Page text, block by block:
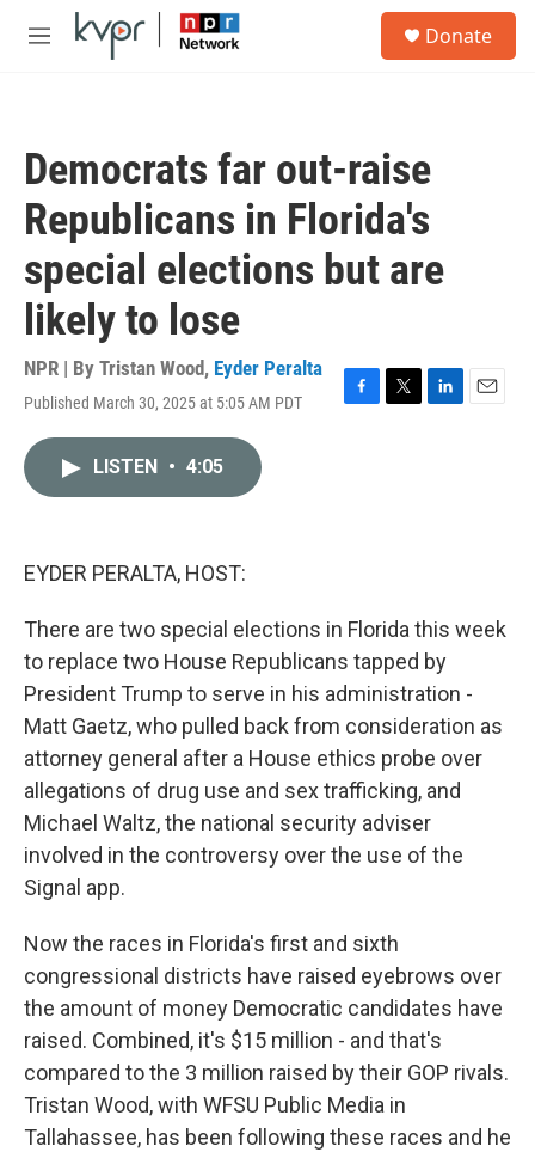
Skip to main content
M
Donate
Democrats far out-raise
Republicans in Florida's
special elections but are
likely to lose
NPR | By Tristan Wood, Eyder Peralta
Published March 30, 2025 at 5:05 AM PDT
F
T
L
E
LISTEN • 4:05
EYDER PERALTA, HOST:
There are two special elections in Florida this week
to replace two House Republicans tapped by
President Trump to serve in his administration -
Matt Gaetz, who pulled back from consideration as
attorney general after a House ethics probe over
allegations of drug use and sex trafficking, and
Michael Waltz, the national security adviser
involved in the controversy over the use of the
Signal app.
Now the races in Florida's first and sixth
congressional districts have raised eyebrows over
the amount of money Democratic candidates have
raised. Combined, it's $15 million - and that's
compared to the 3 million raised by their GOP rivals.
Tristan Wood, with WFSU Public Media in
Tallahassee, has been following these races and he